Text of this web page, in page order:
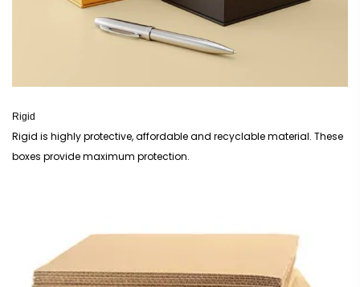
Rigid
Rigid is highly protective, affordable and recyclable material. These
boxes provide maximum protection.